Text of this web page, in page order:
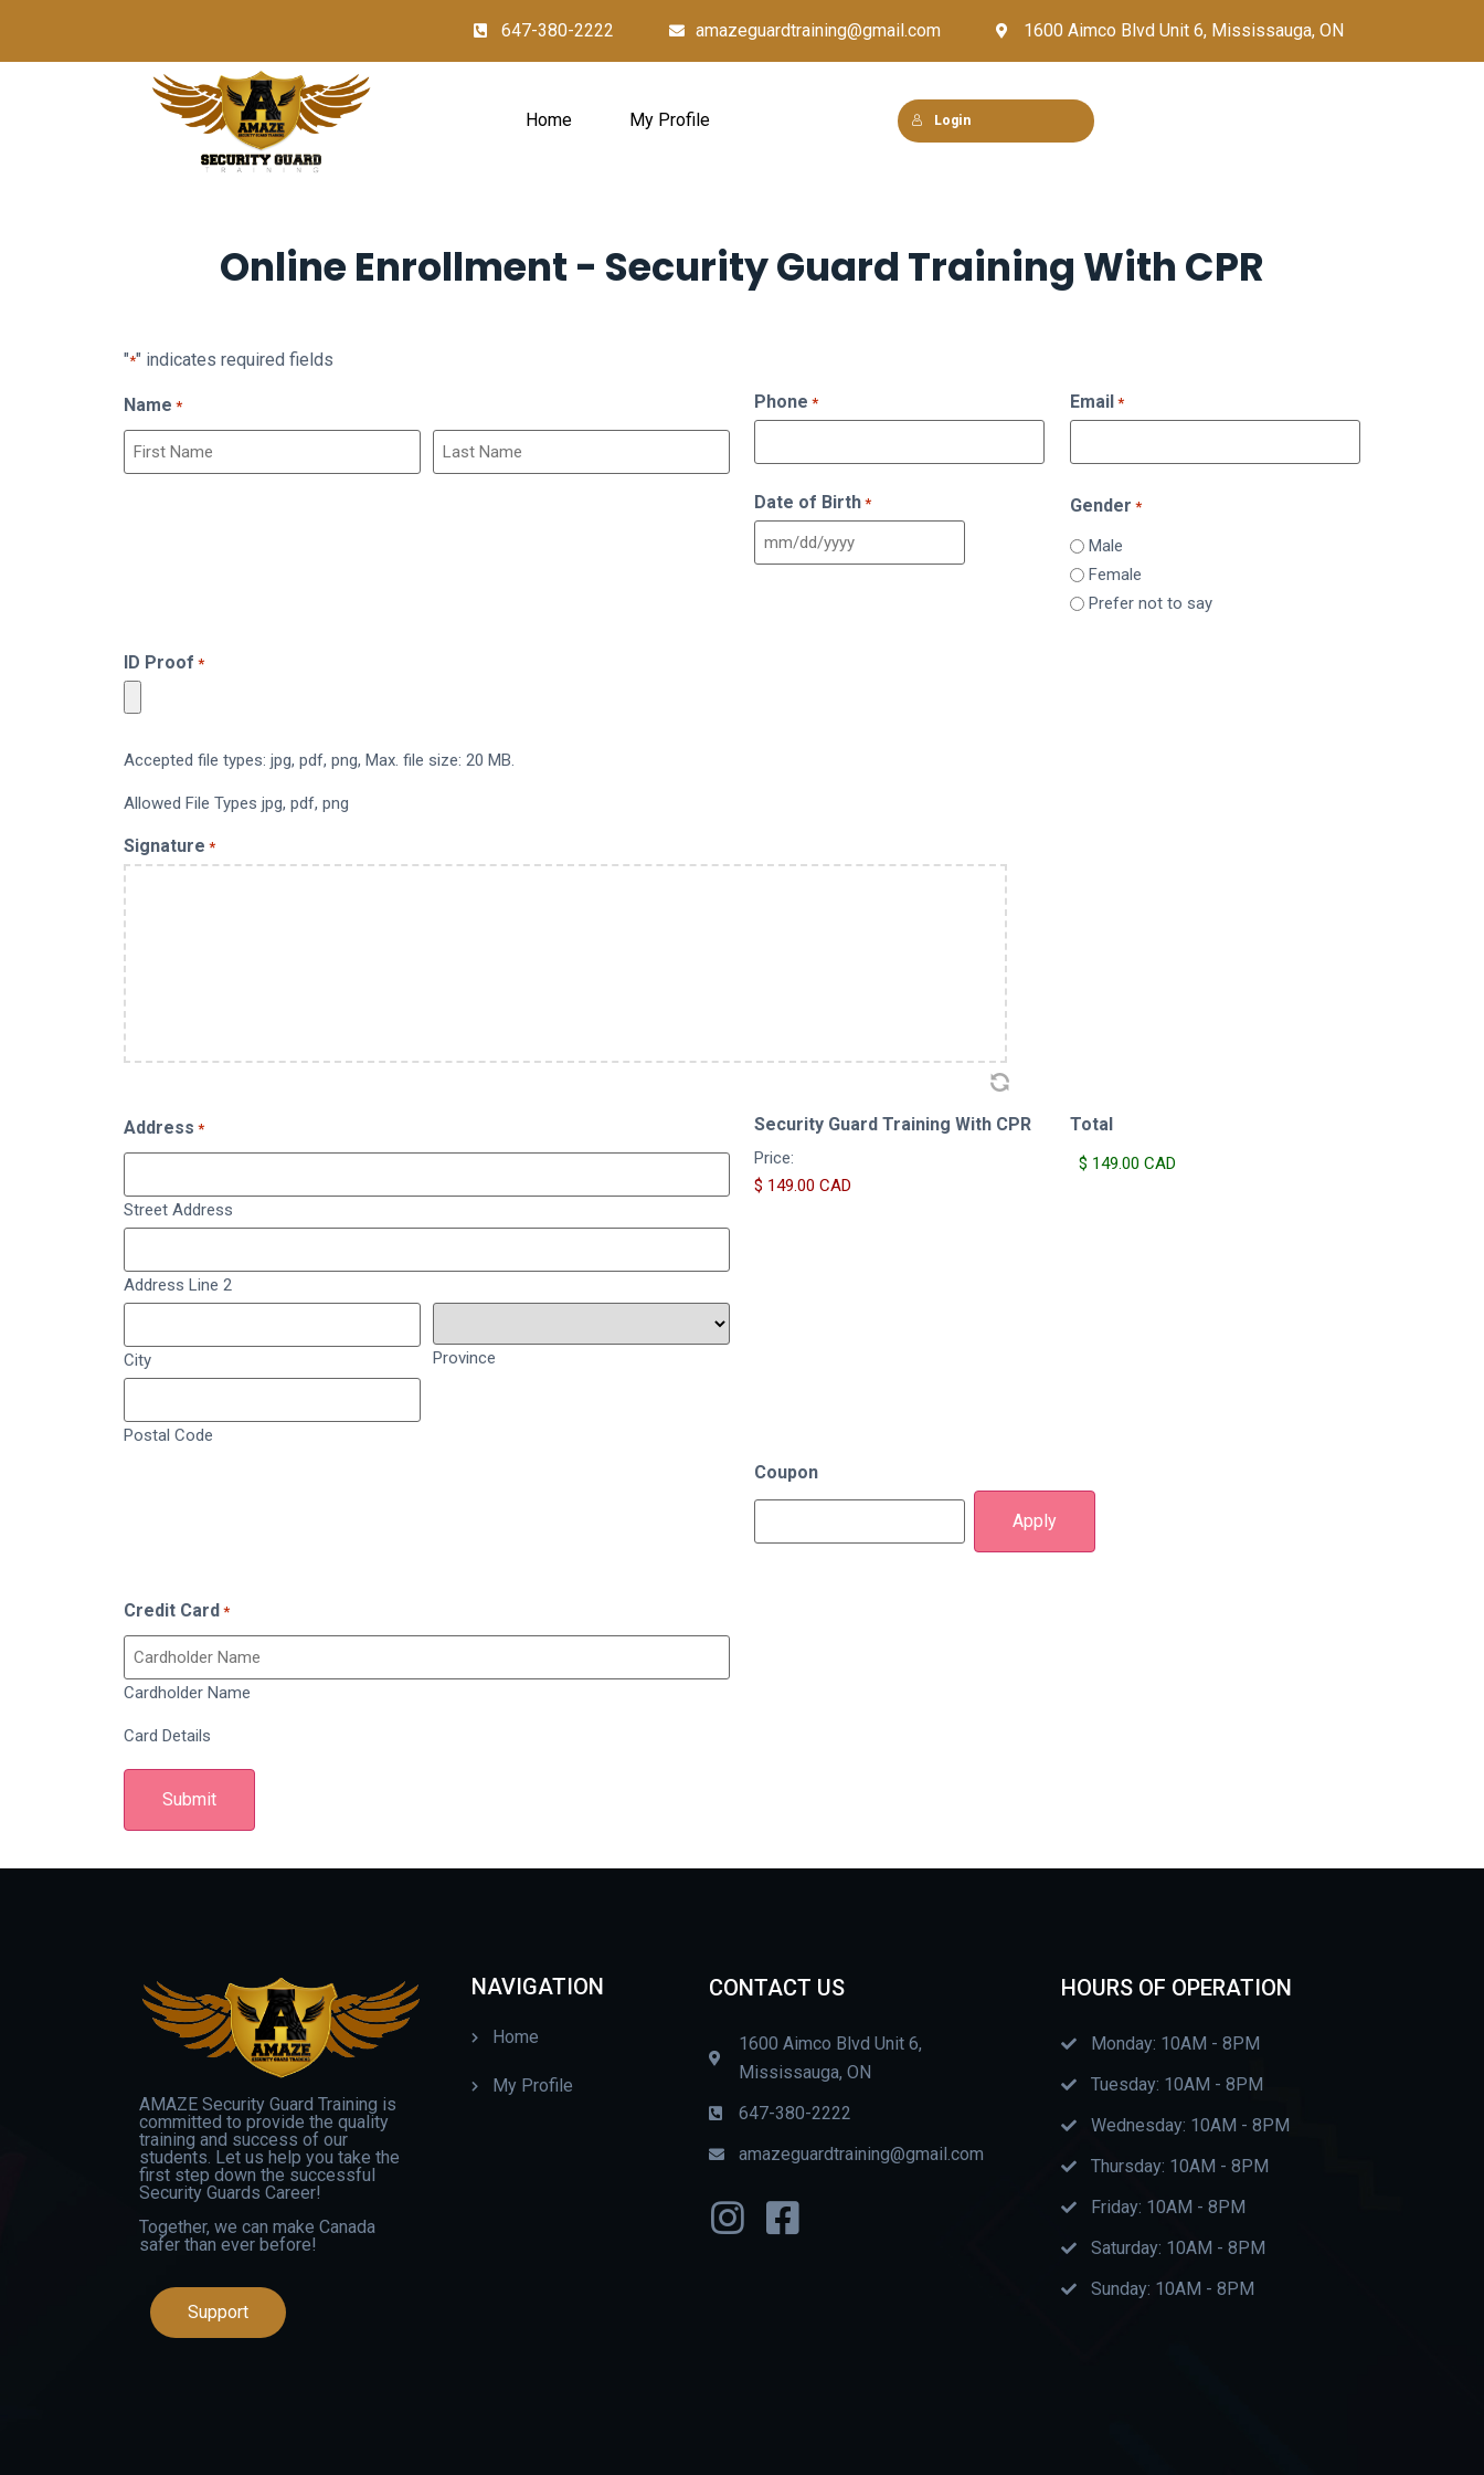
647-380-2222 amazeguardtraining@gmail.com 1600 Aimco Blvd Unit 6, Mississauga, ON
Home My Profile Login
Online Enrollment - Security Guard Training With CPR
"*" indicates required fields
Name * Phone * Email *
Date of Birth * Gender *
Male
Female
Prefer not to say
ID Proof *
Accepted file types: jpg, pdf, png, Max. file size: 20 MB.
Allowed File Types jpg, pdf, png
Signature *
Address *
Street Address
Address Line 2
City Province
Postal Code
Security Guard Training With CPR
Price:
Total
Coupon
Credit Card *
Cardholder Name
Card Details
AMAZE Security Guard Training is
committed to provide the quality
training and success of our
students. Let us help you take the
first step down the successful
Security Guards Career!
Together, we can make Canada
safer than ever before!
Support
NAVIGATION
Home
My Profile
CONTACT US
1600 Aimco Blvd Unit 6,
Mississauga, ON
647-380-2222
amazeguardtraining@gmail.com
HOURS OF OPERATION
Monday: 10AM - 8PM
Tuesday: 10AM - 8PM
Wednesday: 10AM - 8PM
Thursday: 10AM - 8PM
Friday: 10AM - 8PM
Saturday: 10AM - 8PM
Sunday: 10AM - 8PM